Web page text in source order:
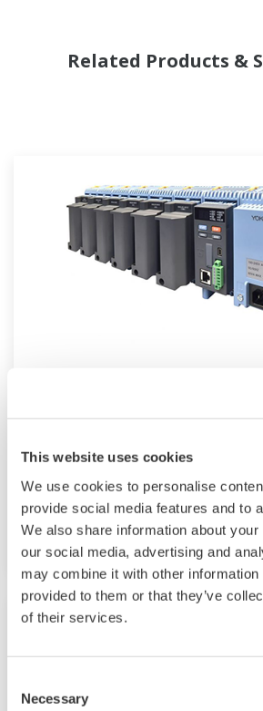
This website uses cookies
We use cookies to personalise
provide social media features and to
We also share information about
our social media, advertising and
may combine it with other information
provided to them or that they’ve
of their services.
Selection
Necessary
Related Products &
offers Bluetooth wireless
modular I/O that offers accurate
measurements. The GM10 also
MHz band wireless